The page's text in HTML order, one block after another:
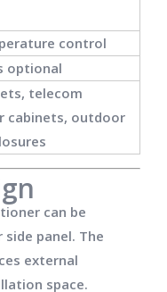
control
optional
telecom
cabinets, outdoor
can be
panel. The
external
space.